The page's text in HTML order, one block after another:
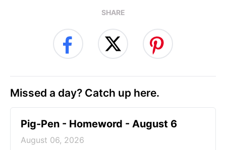
SHARE
Missed a day? Catch up here.
Pig-Pen - Homeword - August 6
August 06, 2026